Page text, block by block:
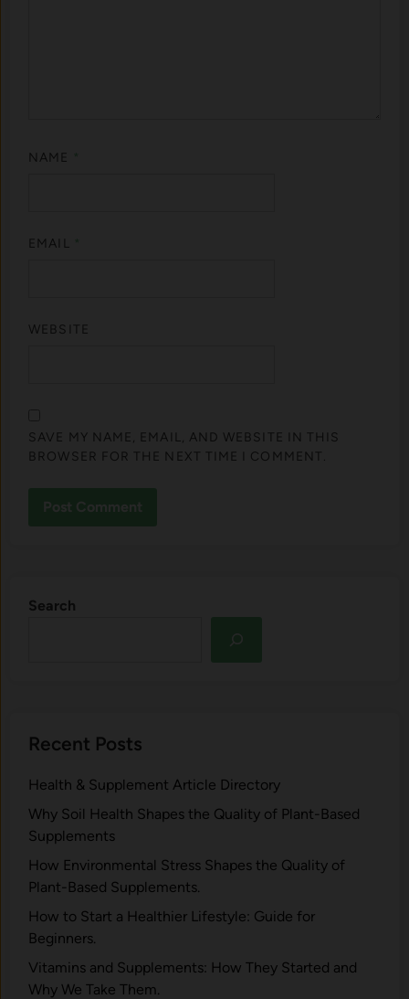
NAME
EMAIL
WEBSITE
SAVE MY NAME, EMAIL, AND WEBSITE IN THIS
BROWSER FOR THE NEXT TIME I COMMENT.
Search
Recent Posts
Health & Supplement Article Directory
Why Soil Health Shapes the Quality of Plant-Based
Supplements
H⁠ow Environm‍e⁠ntal St​re‌ss Shapes the Qual‍ity of
Pla‍nt-Ba‍sed Supplement‍s.
How to Start a Healthier Lifestyle: Guide for
Beginners.
V‍itamins and Su‌pplemen‍ts: How T​hey Start⁠e​d a​nd
Why⁠ We Take Them.